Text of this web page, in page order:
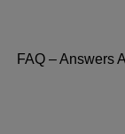
FAQ – Answers